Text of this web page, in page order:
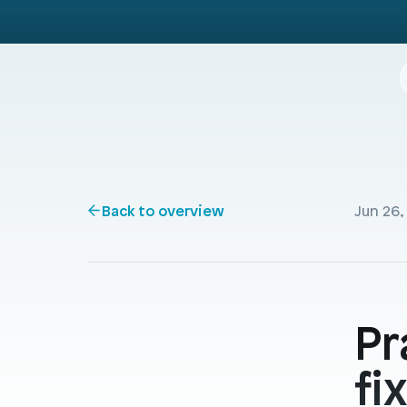
Back to overview Jun